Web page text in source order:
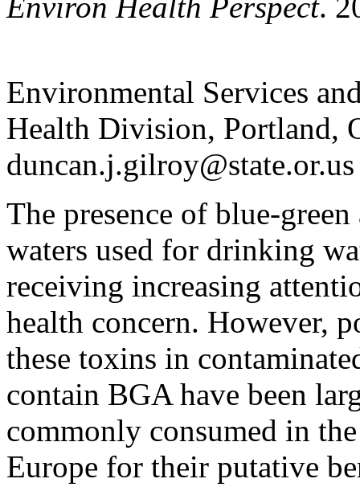
Environmental Services
Health Division, Portland,
duncan.j.gilroy@state.or.us
The presence of blue-
waters used for drinking
receiving increasing
health concern. However,
these toxins in
contain BGA have been
commonly consumed in
Europe for their putative